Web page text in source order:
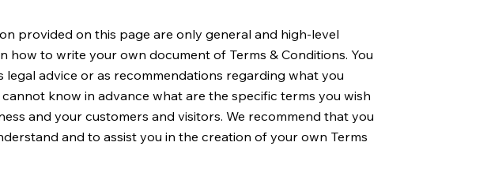
provided on this page are only general and high-level
how to write your own document of Terms & Conditions. You
advice or as recommendations regarding what you
know in advance what are the specific terms you wish
and your customers and visitors. We recommend that you
and to assist you in the creation of your own Terms